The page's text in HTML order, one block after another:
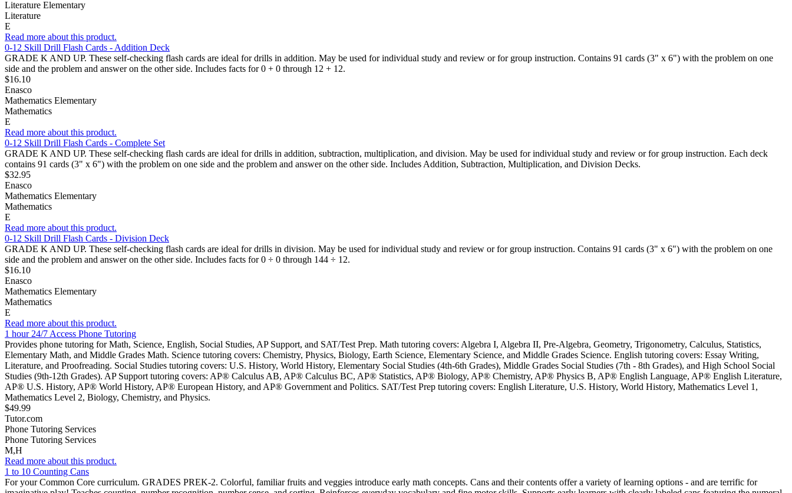
Literature Elementary
Literature
E
Read more about this product.
0-12 Skill Drill Flash Cards - Addition Deck
GRADE K AND UP. These self-checking flash cards are ideal for drills in addition. May be used for individual study and review or for group instruction. Contains 91 cards (3" x 6") with the problem on one
side and the problem and answer on the other side. Includes facts for 0 + 0 through 12 + 12.
$16.10
Enasco
Mathematics Elementary
Mathematics
E
Read more about this product.
0-12 Skill Drill Flash Cards - Complete Set
GRADE K AND UP. These self-checking flash cards are ideal for drills in addition, subtraction, multiplication, and division. May be used for individual study and review or for group instruction. Each deck
contains 91 cards (3" x 6") with the problem on one side and the problem and answer on the other side. Includes Addition, Subtraction, Multiplication, and Division Decks.
$32.95
Enasco
Mathematics Elementary
Mathematics
E
Read more about this product.
0-12 Skill Drill Flash Cards - Division Deck
GRADE K AND UP. These self-checking flash cards are ideal for drills in division. May be used for individual study and review or for group instruction. Contains 91 cards (3" x 6") with the problem on one
side and the problem and answer on the other side. Includes facts for 0 ÷ 0 through 144 ÷ 12.
$16.10
Enasco
Mathematics Elementary
Mathematics
E
Read more about this product.
1 hour 24/7 Access Phone Tutoring
Provides phone tutoring for Math, Science, English, Social Studies, AP Support, and SAT/Test Prep. Math tutoring covers: Algebra I, Algebra II, Pre-Algebra, Geometry, Trigonometry, Calculus, Statistics,
Elementary Math, and Middle Grades Math. Science tutoring covers: Chemistry, Physics, Biology, Earth Science, Elementary Science, and Middle Grades Science. English tutoring covers: Essay Writing,
Literature, and Proofreading. Social Studies tutoring covers: U.S. History, World History, Elementary Social Studies (4th-6th Grades), Middle Grades Social Studies (7th - 8th Grades), and High School Social
Studies (9th-12th Grades). AP Support tutoring covers: AP® Calculus AB, AP® Calculus BC, AP® Statistics, AP® Biology, AP® Chemistry, AP® Physics B, AP® English Language, AP® English Literature,
AP® U.S. History, AP® World History, AP® European History, and AP® Government and Politics. SAT/Test Prep tutoring covers: English Literature, U.S. History, World History, Mathematics Level 1,
Mathematics Level 2, Biology, Chemistry, and Physics.
$49.99
Tutor.com
Phone Tutoring Services
Phone Tutoring Services
M,H
Read more about this product.
1 to 10 Counting Cans
For your Common Core curriculum. GRADES PREK-2. Colorful, familiar fruits and veggies introduce early math concepts. Cans and their contents offer a variety of learning options - and are terrific for